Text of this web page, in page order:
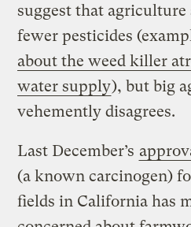
suggest that
fewer pesticides
about the weed killer
water supply), but big
vehemently disagrees.
Last December’s
(a known carcinogen)
fields in California has